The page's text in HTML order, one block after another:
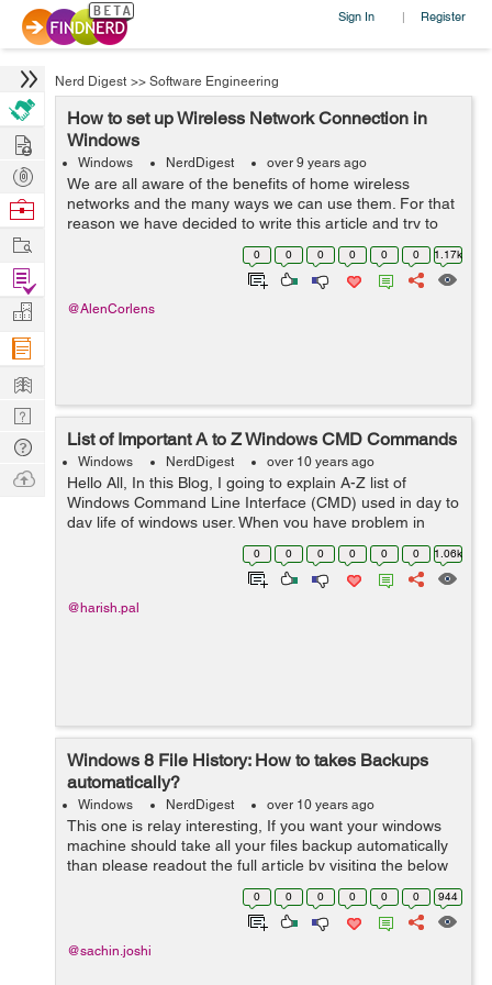
Sign In | Register
Nerd Digest >> Software Engineering
How to set up Wireless Network Connection in
Windows
Windows NerdDigest over 9 years ago
We are all aware of the benefits of home wireless
networks and the many ways we can use them. For that
reason we have decided to write this article and try to
explain how you can set up a wireless network
connection in Windows. Things you need...
0 0 0 0 0 0 1.17k
@AlenCorlens
List of Important A to Z Windows CMD Commands
Windows NerdDigest over 10 years ago
Hello All, In this Blog, I going to explain A-Z list of
Windows Command Line Interface (CMD) used in day to
day life of windows user. When you have problem in
0 0 0 0 0 0 1.06k
@harish.pal
Windows 8 File History: How to takes Backups
automatically?
Windows NerdDigest over 10 years ago
This one is relay interesting, If you want your windows
machine should take all your files backup automatically
than please readout the full article by visiting the below
source. What is File History on Windows 8? Is it like
0 0 0 0 0 0 944
@sachin.joshi
Hire
Post
Projects
Browse
Work
Find
Projects
Manage
Company
Learn
Nerd
Digest
Tech
Q & A
Ask